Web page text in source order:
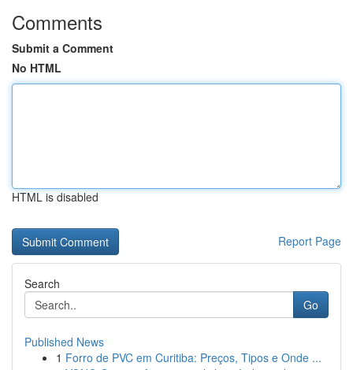
Comments
Submit a Comment
No HTML
HTML is disabled
Report Page
Search
Go
Published News
1 Forro de PVC em Curitiba: Preços, Tipos e Onde ...